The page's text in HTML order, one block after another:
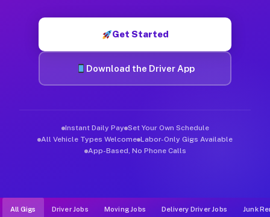
Get Started
Download the Driver App
Instant Daily Pay Set Your Own Schedule
All Vehicle Types Welcome Labor-Only Gigs Available
App-Based, No Phone Calls
All Gigs Driver Jobs Moving Jobs Delivery Driver Jobs Junk